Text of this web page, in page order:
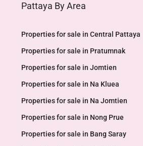
Pattaya By Area
Properties for sale in Central Pattaya
Properties for sale in Pratumnak
Properties for sale in Jomtien
Properties for sale in Na Kluea
Properties for sale in Na Jomtien
Properties for sale in Nong Prue
Properties for sale in Bang Saray